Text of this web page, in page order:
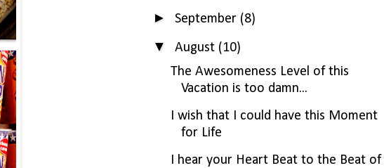
► September (8)
▼ August (10)
The Awesomeness Level of this
Vacation is too damn...
I wish that I could have this Moment
for Life
I hear your Heart Beat to the Beat of